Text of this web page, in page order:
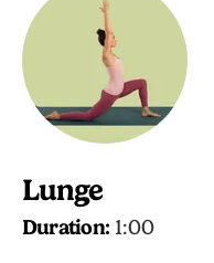
Lunge
Duration: 1:00